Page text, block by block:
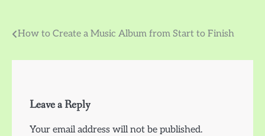
Post
navigation
How to Create a Music Album from Start to Finish
Leave a Reply
Your email address will not be published.